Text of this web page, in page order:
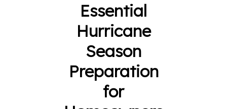
Essential
Hurricane
Season
Preparation
for